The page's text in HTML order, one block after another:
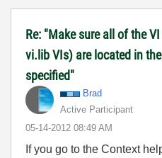
Re: "Make sure all of the
vi.lib VIs) are located in
specified"
Brad
Active Participant
‎05-14-2012 08:49 AM
If you go to the Context